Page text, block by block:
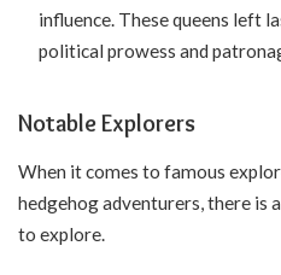
influence. These queens left
political prowess and
Notable Explorers
When it comes to famous
hedgehog adventurers, there is
to explore.